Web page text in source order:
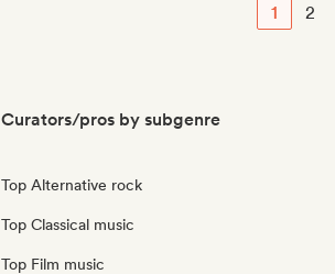
1 2
Curators/pros by subgenre
Top Alternative rock
Top Classical music
Top Film music